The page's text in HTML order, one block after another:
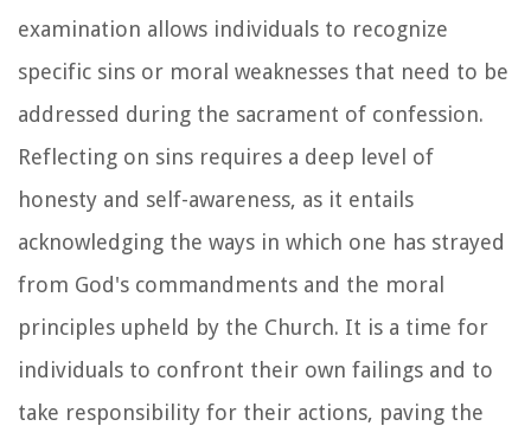
examination allows individuals to recognize
specific sins or moral weaknesses that need to be
addressed during the sacrament of confession.
Reflecting on sins requires a deep level of
honesty and self-awareness, as it entails
acknowledging the ways in which one has strayed
from God's commandments and the moral
principles upheld by the Church. It is a time for
individuals to confront their own failings and to
take responsibility for their actions, paving the